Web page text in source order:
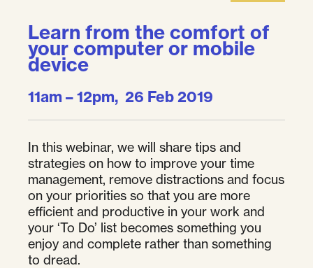
Learn from the comfort of
your computer or mobile
device
11am – 12pm, 26 Feb 2019
In this webinar, we will share tips and
strategies on how to improve your time
management, remove distractions and focus
on your priorities so that you are more
efficient and productive in your work and
your ‘To Do’ list becomes something you
enjoy and complete rather than something
to dread.